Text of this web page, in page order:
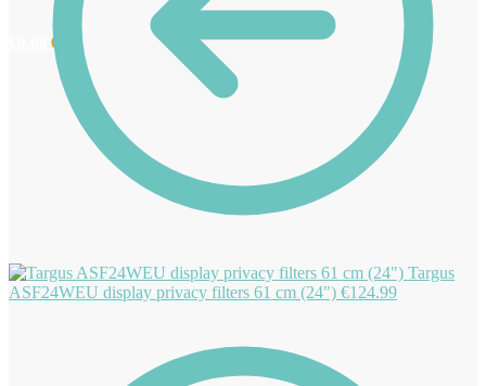
0
Targus
ASF24WEU display privacy filters 61 cm (24") €124.99